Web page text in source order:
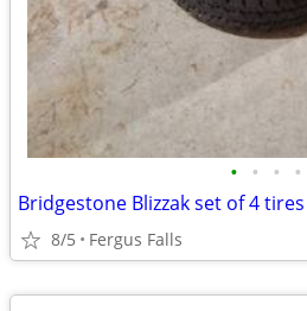
• • • •
Bridgestone Blizzak set of 4
8/5 Fergus Falls